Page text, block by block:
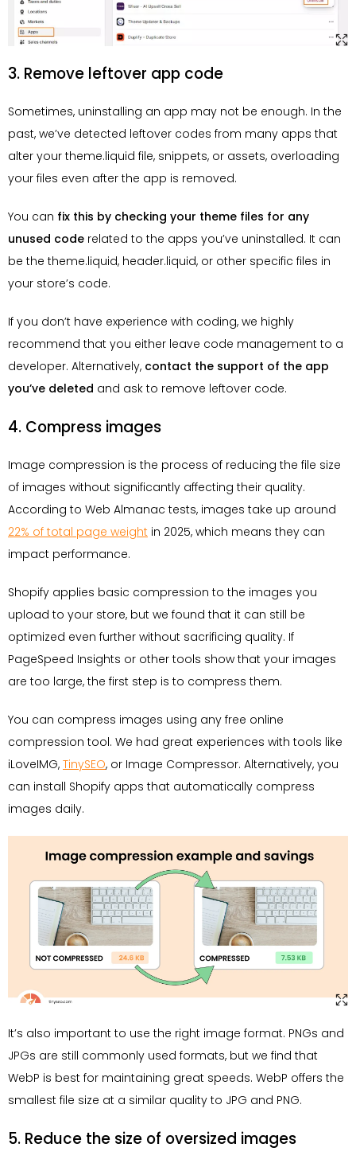
3. Remove leftover app code
Sometimes, uninstalling an app may not be enough. In the
past, we’ve detected leftover codes from many apps that
alter your theme.liquid file, snippets, or assets, overloading
your files even after the app is removed.
You can fix this by checking your theme files for any
unused code related to the apps you’ve uninstalled. It can
be the theme.liquid, header.liquid, or other specific files in
your store’s code.
If you don’t have experience with coding, we highly
recommend that you either leave code management to a
developer. Alternatively, contact the support of the app
you’ve deleted and ask to remove leftover code.
4. Compress images
Image compression is the process of reducing the file size
of images without significantly affecting their quality.
According to Web Almanac tests, images take up around
22% of total page weight in 2025, which means they can
impact performance.
Shopify applies basic compression to the images you
upload to your store, but we found that it can still be
optimized even further without sacrificing quality. If
PageSpeed Insights or other tools show that your images
are too large, the first step is to compress them.
You can compress images using any free online
compression tool. We had great experiences with tools like
iLoveIMG, TinySEO, or Image Compressor. Alternatively, you
can install Shopify apps that automatically compress
images daily.
It’s also important to use the right image format. PNGs and
JPGs are still commonly used formats, but we find that
WebP is best for maintaining great speeds. WebP offers the
smallest file size at a similar quality to JPG and PNG.
5. Reduce the size of oversized images